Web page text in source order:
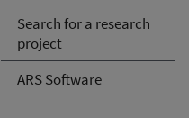
Search for a research
project
ARS Software